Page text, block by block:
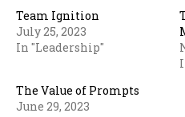
Team Ignition
July 25, 2023
In "Leadership"
The Value of Prompts
June 29, 2023